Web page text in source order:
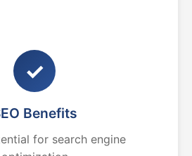
✓
Benefits
for search engine